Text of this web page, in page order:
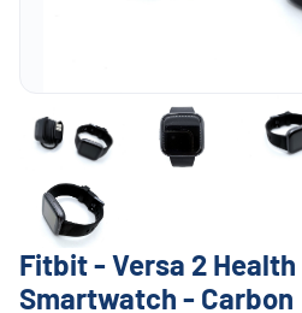
Fitbit - Versa 2
Smartwatch - Carbon